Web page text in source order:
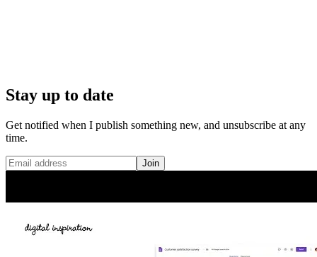
Stay up to date
Get notified when I publish something new, and unsubscribe at any
time.
Join